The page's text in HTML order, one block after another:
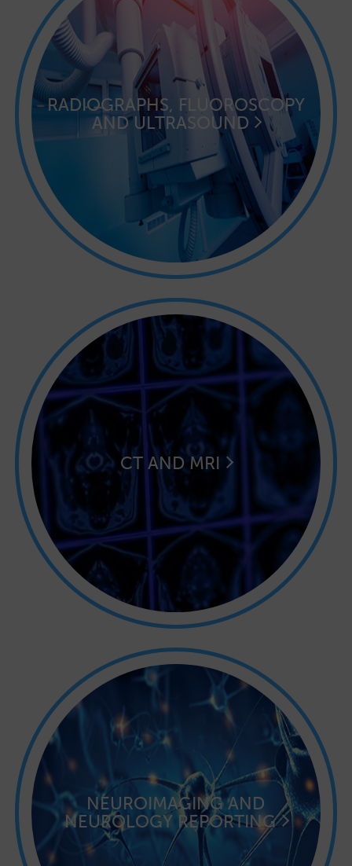
RADIOGRAPHS, FLUOROSCOPY
AND ULTRASOUND
CT AND MRI
NEUROIMAGING AND
NEUROLOGY REPORTING